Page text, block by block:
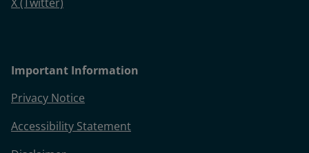
Important Information
Privacy Notice
Accessibility Statement